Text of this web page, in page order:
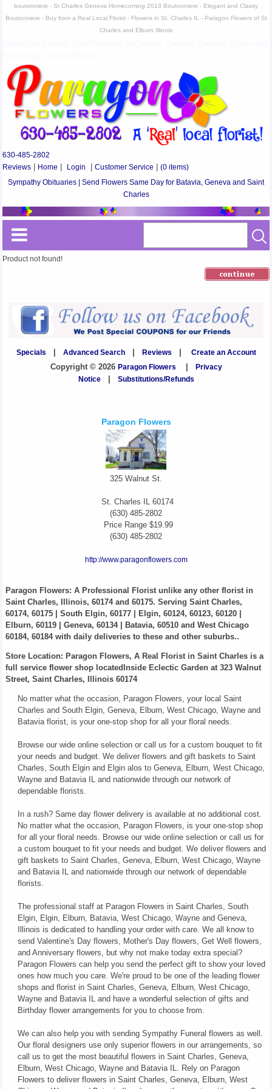
boutonniere - St Charles Geneva Homecoming 2013 Boutonniere - Elegant and Classy
Boutonniere - Buy from a Real Local Florist - Flowers in St. Charles IL - Paragon Flowers of St
Charles and Elburn Illinois
630-485-2802
Reviews
Home Login |Customer Service |(0 items)
Sympathy Obituaries | Send Flowers Same Day for Batavia, Geneva and Saint
Charles
Product not found!
Specials Advanced Search| Reviews
Create an Account
Copyright © 2026 Paragon Flowers
Privacy
Notice| Substitutions/Refunds
Paragon Flowers
325 Walnut St.
St. Charles IL 60174
(630) 485-2802
Price Range $19.99
(630) 485-2802
http://www.paragonflowers.com
Paragon Flowers: A Professional Florist unlike any other florist in
Saint Charles, Illinois, 60174 and 60175. Serving Saint Charles,
60174, 60175 | South Elgin, 60177 | Elgin, 60124, 60123, 60120 |
Elburn, 60119 | Geneva, 60134 | Batavia, 60510 and West Chicago
60184, 60184 with daily deliveries to these and other suburbs..
Store Location: Paragon Flowers, A Real Florist in Saint Charles is a
full service flower shop locatedInside Eclectic Garden at 323 Walnut
Street, Saint Charles, Illinois 60174
No matter what the occasion, Paragon Flowers, your local Saint
Charles and South Elgin, Geneva, Elburn, West Chicago, Wayne and
Batavia florist, is your one-stop shop for all your floral needs.
Browse our wide online selection or call us for a custom bouquet to fit
your needs and budget. We deliver flowers and gift baskets to Saint
Charles, South Elgin and Elgin alos to Geneva, Elburn, West Chicago,
Wayne and Batavia IL and nationwide through our network of
dependable florists.
In a rush? Same day flower delivery is available at no additional cost.
No matter what the occasion, Paragon Flowers, is your one-stop shop
for all your floral needs. Browse our wide online selection or call us for
a custom bouquet to fit your needs and budget. We deliver flowers and
gift baskets to Saint Charles, Geneva, Elburn, West Chicago, Wayne
and Batavia IL and nationwide through our network of dependable
florists.
The professional staff at Paragon Flowers in Saint Charles, South
Elgin, Elgin, Elburn, Batavia, West Chicago, Wayne and Geneva,
Illinois is dedicated to handling your order with care. We all know to
send Valentine's Day flowers, Mother's Day flowers, Get Well flowers,
and Anniversary flowers, but why not make today extra special?
Paragon Flowers can help you send the perfect gift to show your loved
ones how much you care. We're proud to be one of the leading flower
shops and florist in Saint Charles, Geneva, Elburn, West Chicago,
Wayne and Batavia IL and have a wonderful selection of gifts and
Birthday flower arrangements for you to choose from.
We can also help you with sending Sympathy Funeral flowers as well.
Our floral designers use only superior flowers in our arrangements, so
call us to get the most beautiful flowers in Saint Charles, Geneva,
Elburn, West Chicago, Wayne and Batavia IL. Rely on Paragon
Flowers to deliver flowers in Saint Charles, Geneva, Elburn, West